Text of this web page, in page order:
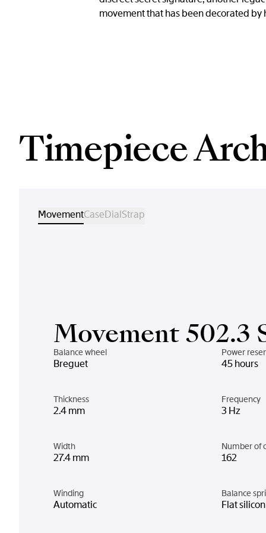
movement that has been decorated
Timepiece
MovementCaseDialStrap
Movement 502.3
Balance wheel
Breguet
Power
45 hours
Thickness
2.4 mm
Frequency
3 Hz
Width
27.4 mm
Number of
162
Winding
Automatic
Balance
Flat